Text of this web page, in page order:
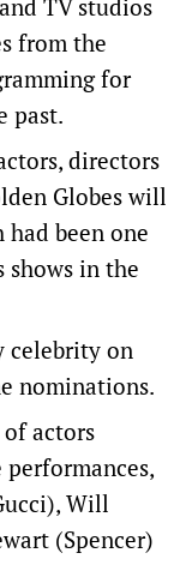
TV studios
from the
for
past.
directors
Globes will
been one
shows in the
celebrity on
nominations.
actors
Will
(Spencer)